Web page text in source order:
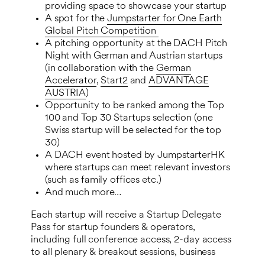
providing space to showcase your startup
A spot for theJumpstarter for One Earth
Global Pitch Competition
A pitching opportunity at the DACH Pitch
Night with German and Austrian startups
(in collaboration with the German
Accelerator,Start2andADVANTAGE
AUSTRIA)
Opportunity to be ranked among the Top
100 and Top 30 Startups selection (one
Swiss startup will be selected for the top
30)
A DACH event hosted by JumpstarterHK
where startups can meet relevant investors
(such as family offices etc.)
And much more…
Each startup will receive a Startup Delegate
Pass for startup founders & operators,
including full conference access, 2-day access
to all plenary & breakout sessions, business